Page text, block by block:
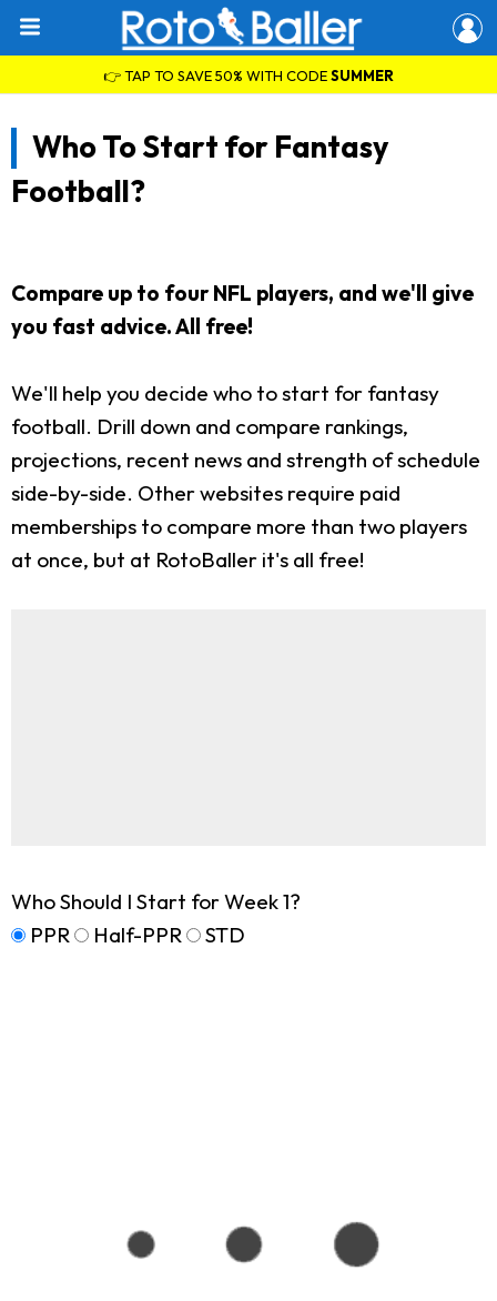
👉 TAP TO SAVE 50% WITH CODESUMMER
Who To Start for Fantasy
Football?
Compare up to four NFL players, and we'll give
you fast advice. All free!
We'll help you decide who to start for fantasy
football. Drill down and compare rankings,
projections, recent news and strength of schedule
side-by-side. Other websites require paid
memberships to compare more than two players
at once, but at RotoBaller it's all free!
Who Should I Start for Week 1?
PPR
Half-PPR STD